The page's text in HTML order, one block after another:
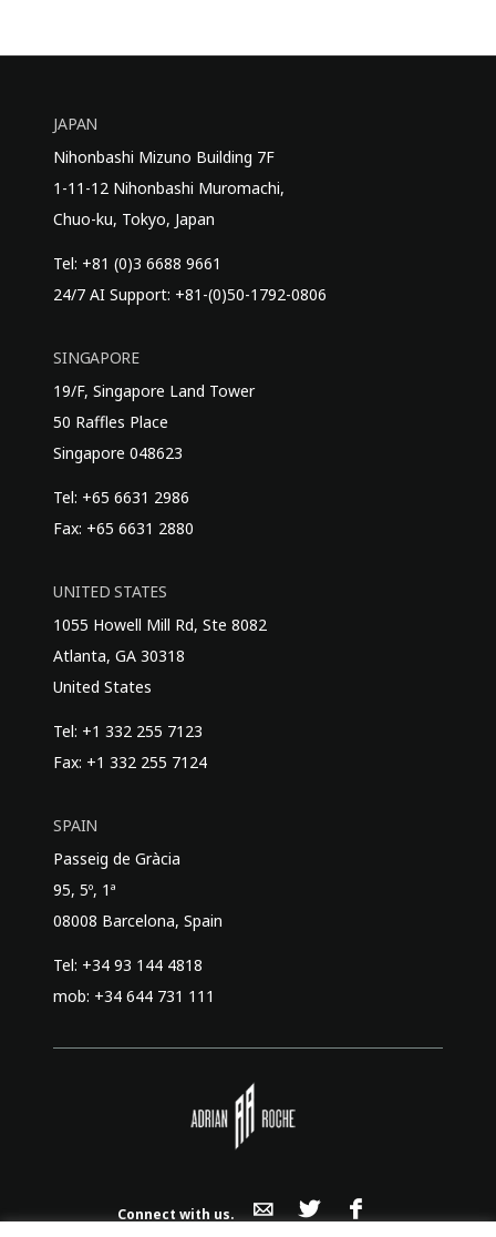
JAPAN
Nihonbashi Mizuno Building 7F
1-11-12 Nihonbashi Muromachi,
Chuo-ku, Tokyo, Japan
Tel: +81 (0)3 6688 9661
24/7 AI Support: +81-(0)50-1792-0806
SINGAPORE
19/F, Singapore Land Tower
50 Raffles Place
Singapore 048623
Tel: +65 6631 2986
Fax: +65 6631 2880
UNITED STATES
1055 Howell Mill Rd, Ste 8082
Atlanta, GA 30318
United States
Tel: +1 332 255 7123
Fax: +1 332 255 7124
SPAIN
Passeig de Gràcia
95, 5º, 1ª
08008 Barcelona, Spain
Tel: +34 93 144 4818
mob: +34 644 731 111
Connect with us.